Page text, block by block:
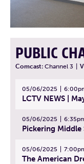
PUBLIC
Comcast: Channel 3
05/06/2025
LCTV NEWS |
05/06/2025
05/06/2025